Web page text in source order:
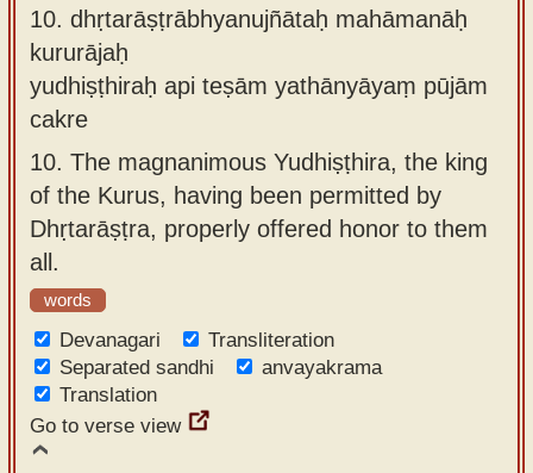
10. dhṛtarāṣṭrābhyanujñātaḥ mahāmanāḥ
kururājaḥ
yudhiṣṭhiraḥ api teṣām yathānyāyaṃ pūjām
cakre
10. The magnanimous Yudhiṣṭhira, the king
of the Kurus, having been permitted by
Dhṛtarāṣṭra, properly offered honor to them
all.
words
Devanagari
Transliteration
Separated sandhi
anvayakrama
Translation
Go to verse view